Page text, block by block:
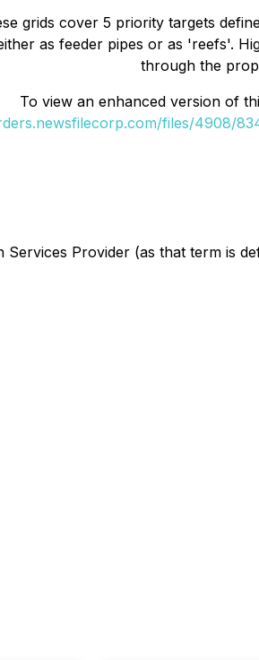
grids cover 5 priority targets
as feeder pipes or as 'reefs'.
through the
To view an enhanced version of
files/4908/
Provider (as that term is